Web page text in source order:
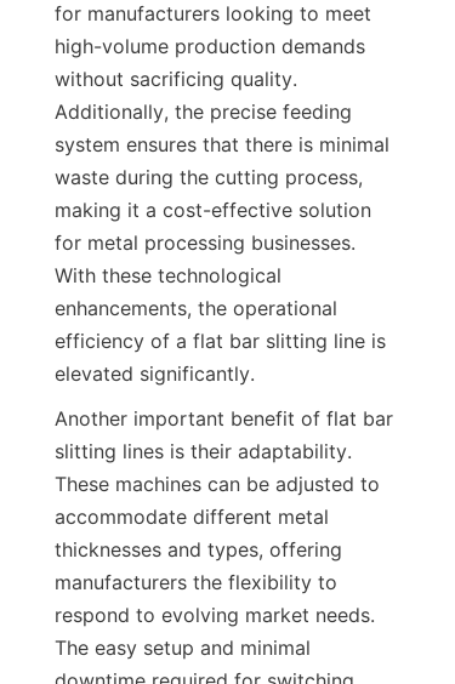
for manufacturers looking to meet
high-volume production demands
without sacrificing quality.
Additionally, the precise feeding
system ensures that there is minimal
waste during the cutting process,
making it a cost-effective solution
for metal processing businesses.
With these technological
enhancements, the operational
efficiency of a flat bar slitting line is
elevated significantly.
Another important benefit of flat bar
slitting lines is their adaptability.
These machines can be adjusted to
accommodate different metal
thicknesses and types, offering
manufacturers the flexibility to
respond to evolving market needs.
The easy setup and minimal